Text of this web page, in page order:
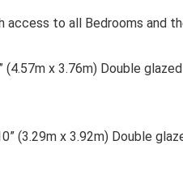
access to all Bedrooms
(4.57m x 3.76m) Double
(3.29m x 3.92m) Double